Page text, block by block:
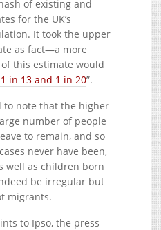
of existing and
for the UK’s
It took the upper
as fact—a more
this estimate would
in 13 and 1 in 20”.
to note that the higher
number of people
to remain, and so
never have been,
well as children born
be irregular but
migrants.
to Ipso, the press